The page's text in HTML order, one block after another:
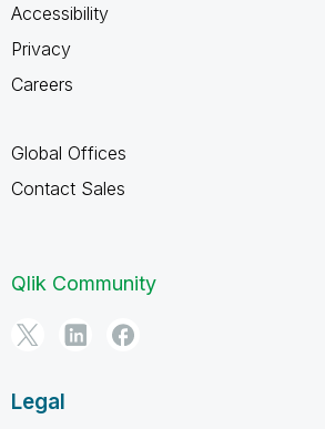
Accessibility
Privacy
Careers
Global Offices
Contact Sales
Qlik Community
Legal